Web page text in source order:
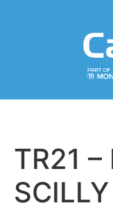
TR21 –
SCILLY